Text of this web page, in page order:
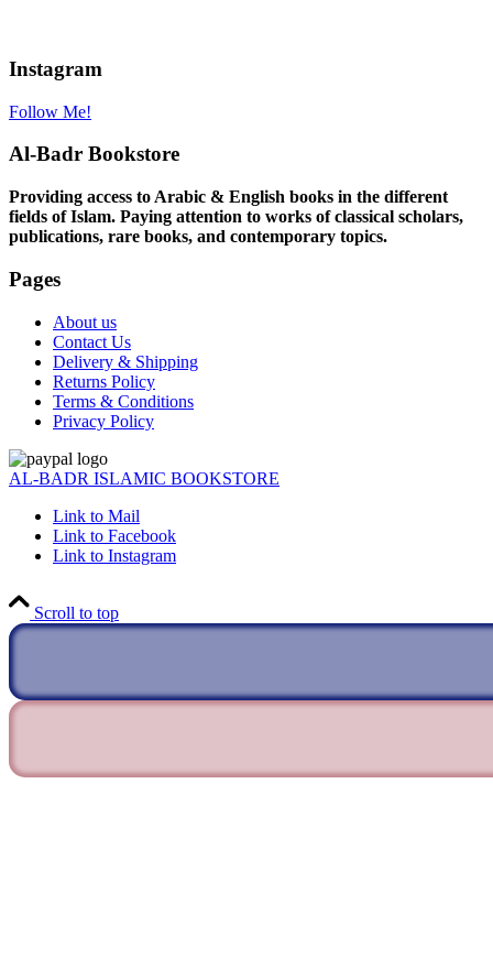
Instagram
Follow Me!
Al-Badr Bookstore
Providing access to Arabic & English books in the different
fields of Islam. Paying attention to works of classical scholars,
publications, rare books, and contemporary topics.
Pages
About us
Contact Us
Delivery & Shipping
Returns Policy
Terms & Conditions
Privacy Policy
AL-BADR ISLAMIC BOOKSTORE
Link to Mail
Link to Facebook
Link to Instagram
Scroll to top